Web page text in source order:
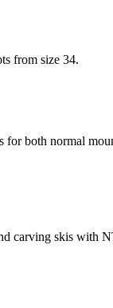
from size 34.
for both normal
carving skis with